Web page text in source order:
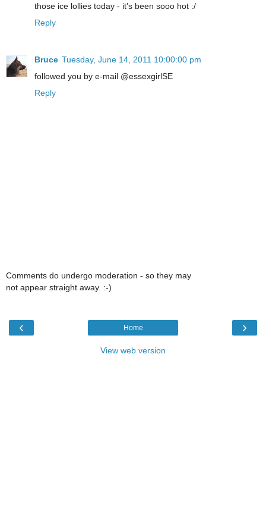
those ice lollies today - it's been sooo hot :/
Reply
Bruce Tuesday, June 14, 2011 10:00:00 pm
followed you by e-mail @essexgirlSE
Reply
Comments do undergo moderation - so they may
not appear straight away. :-)
‹ ›
Home
View web version